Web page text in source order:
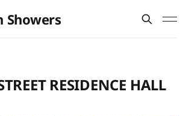
Showers
RESIDENCE HALL